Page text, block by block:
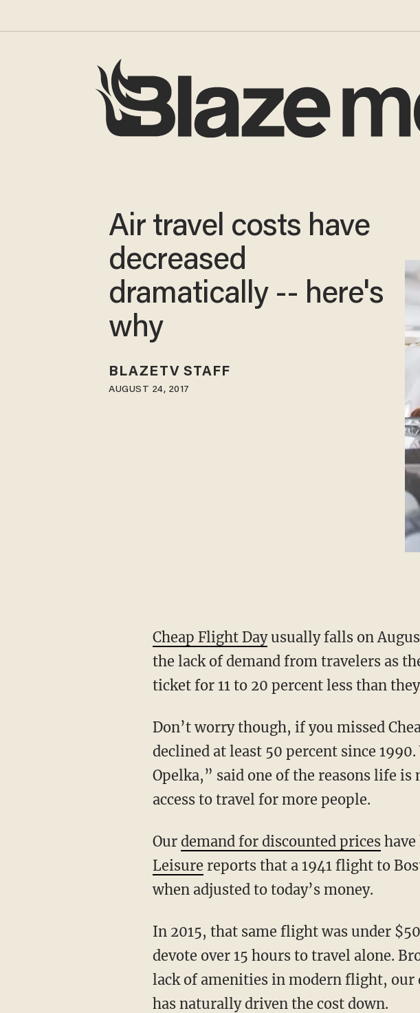
Air travel costs have
decreased
dramatically -- here's
why
BLAZETV STAFF
AUGUST 24, 2017
Cheap Flight Dayusually falls on
the lack of demand from travelers as
ticket for 11 to 20 percent less than
Don’t worry though, if you missed
declined at least 50 percent since
Opelka,” said one of the reasons life
access to travel for more people.
Our demand for discounted priceshave
Leisure reports that a 1941 flight to
when adjusted to today’s money.
In 2015, that same flight was under
devote over 15 hours to travel alone.
lack of amenities in modern flight, our
has naturally driven the cost down.